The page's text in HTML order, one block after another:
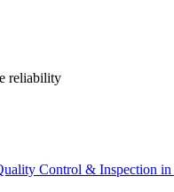
reliability
Control & Inspection in